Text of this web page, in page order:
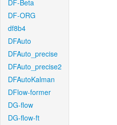
DF-Beta
DF-ORG
df8b4
DFAuto
DFAuto_precise
DFAuto_precise2
DFAutoKalman
DFlow-former
DG-flow
DG-flow-ft